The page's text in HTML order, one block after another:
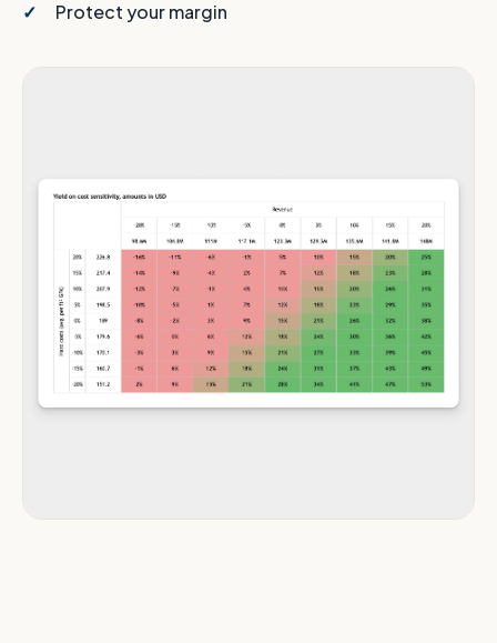
Protect your margin